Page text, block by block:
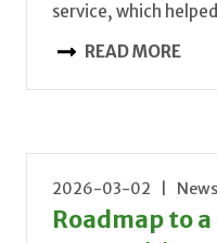
service, which
READ MORE
2026-03-02 | News
Roadmap to